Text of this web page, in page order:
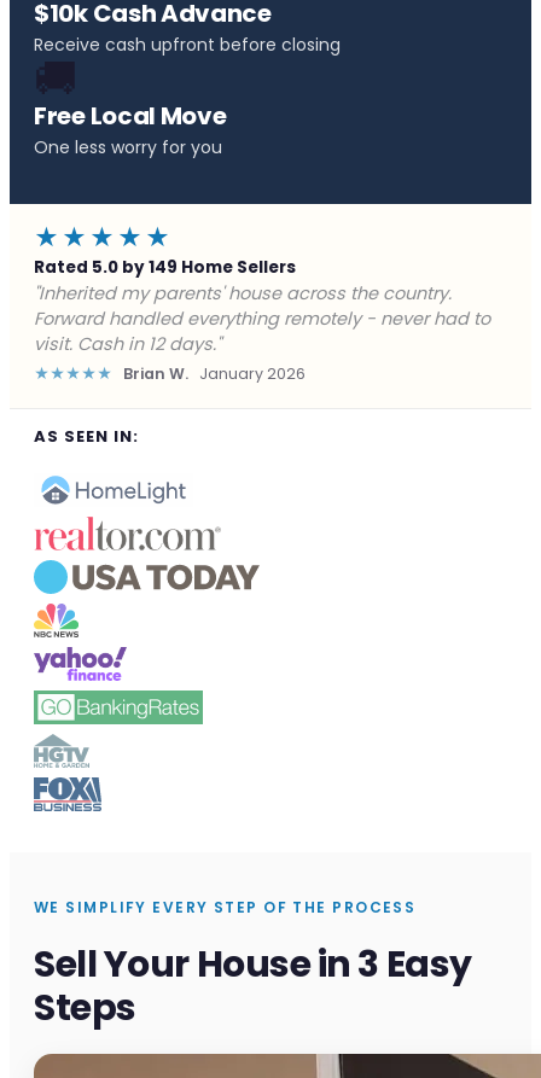
$10k Cash Advance
Receive cash upfront before closing
🚚
Free Local Move
One less worry for you
★★★★★
Rated 5.0 by 149 Home Sellers
"Behind on payments with no way out. Forward Home
Buyers made a cash offer the same day and we
closed in a week. They saved me from foreclosure."
★★★★★ Marcus J. December 2025
AS SEEN IN:
WE SIMPLIFY EVERY STEP OF THE PROCESS
Sell Your House in 3 Easy
Steps